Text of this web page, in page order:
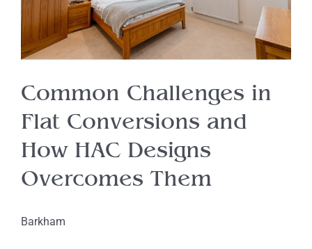
Common Challenges in
Flat Conversions and
How HAC Designs
Overcomes Them
Barkham